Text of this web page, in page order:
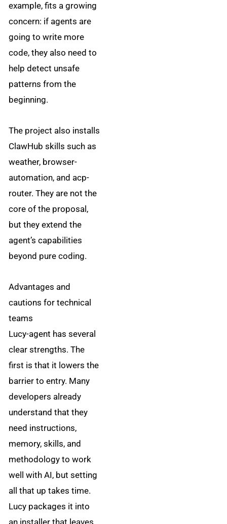
example, fits a growing
concern: if agents are
going to write more
code, they also need to
help detect unsafe
patterns from the
beginning.
The project also installs
ClawHub skills such as
weather, browser-
automation, and acp-
router. They are not the
core of the proposal,
but they extend the
agent’s capabilities
beyond pure coding.
Advantages and
cautions for technical
teams
Lucy-agent has several
clear strengths. The
first is that it lowers the
barrier to entry. Many
developers already
understand that they
need instructions,
memory, skills, and
methodology to work
well with AI, but setting
all that up takes time.
Lucy packages it into
an installer that leaves